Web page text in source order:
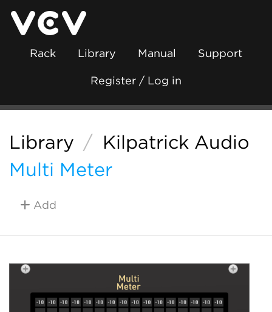
Rack Library Manual Support
Register / Log in
Library / Kilpatrick Audio
Multi Meter
Add